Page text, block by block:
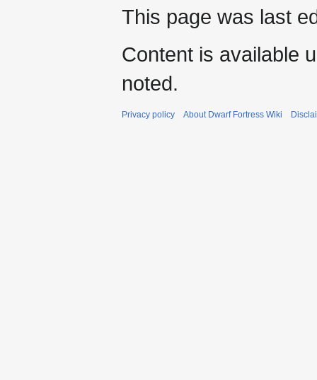
This page was last
Content is available
noted.
Privacy policy About Dwarf Fortress Wiki